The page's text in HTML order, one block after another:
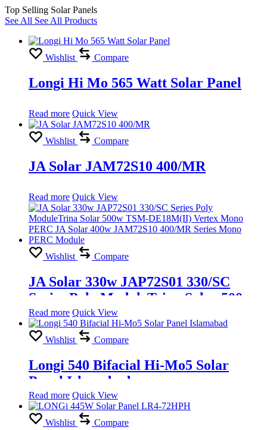
Top Selling Solar Panels
See All See All Products
Wishlist Compare
Longi Hi Mo 565 Watt Solar Panel
Read more Quick View
Wishlist Compare
JA Solar JAM72S10 400/MR
Read more Quick View
Wishlist Compare
JA Solar 330w JAP72S01 330/SC
Series Poly ModuleTrina Solar 500w
TSM-DE18M(II) Vertex Mono PERC
JA Solar 400w JAM72S10 400/MR
Series Mono PERC Module
Read more Quick View
Wishlist Compare
Longi 540 Bifacial Hi-Mo5 Solar
Panel Islamabad
Read more Quick View
Wishlist Compare